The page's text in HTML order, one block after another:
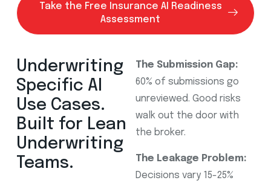
Take the Free Insurance AI Readiness
Assessment
Underwriting
Specific AI
Use Cases.
Built for Lean
Underwriting
Teams.
The Submission Gap:
60% of submissions go
unreviewed. Good risks
walk out the door with
the broker.
The Leakage Problem:
Decisions vary 15-25%